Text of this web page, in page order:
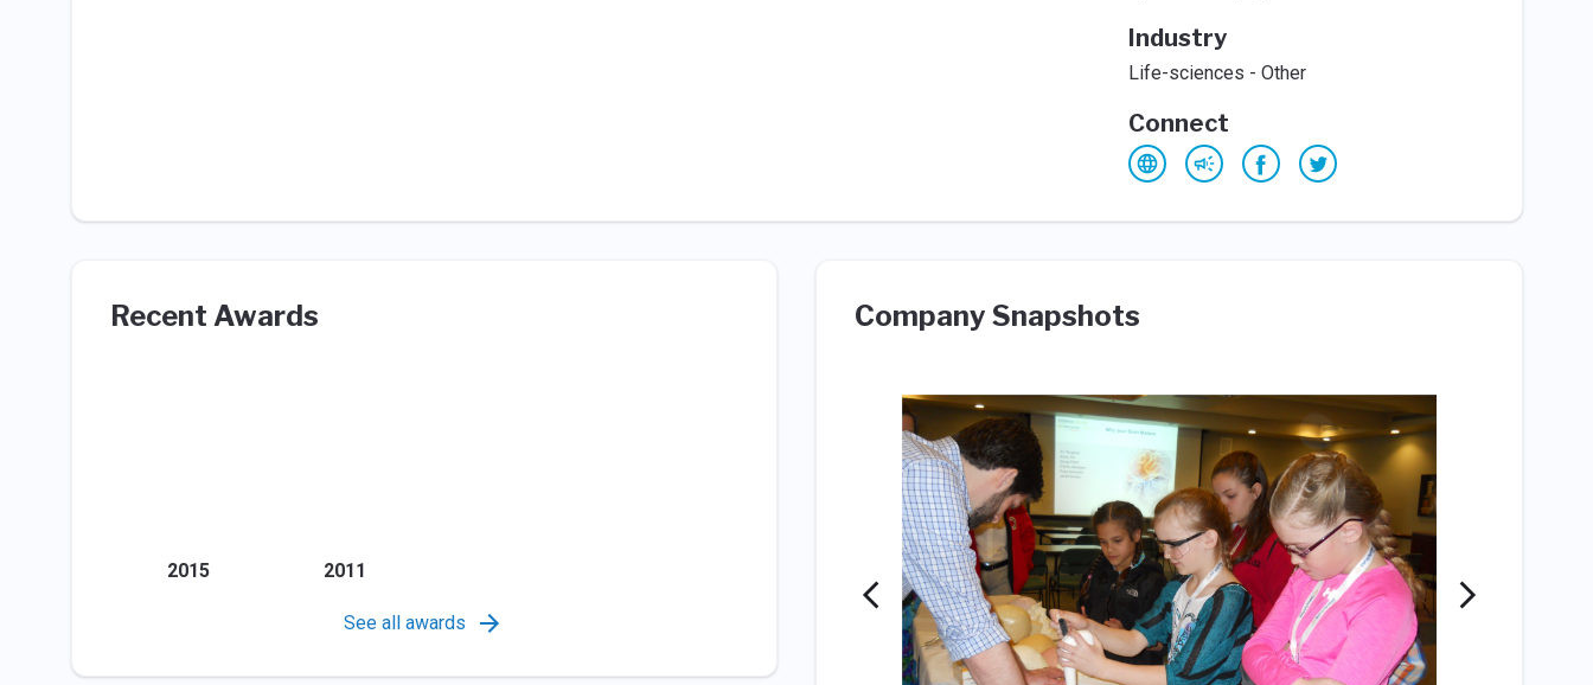
Industry
Life-sciences - Other
Connect
Recent Awards
2015 2011
See all awards
Company Snapshots